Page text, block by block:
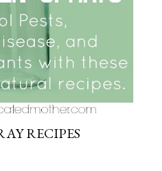
RECIPES